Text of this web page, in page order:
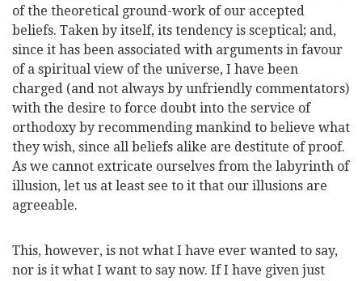
of the theoretical ground-work of our accepted
beliefs. Taken by itself, its tendency is sceptical; and,
since it has been associated with arguments in favour
of a spiritual view of the universe, I have been
charged (and not always by unfriendly commentators)
with the desire to force doubt into the service of
orthodoxy by recommending mankind to believe what
they wish, since all beliefs alike are destitute of proof.
As we cannot extricate ourselves from the labyrinth of
illusion, let us at least see to it that our illusions are
agreeable.
This, however, is not what I have ever wanted to say,
nor is it what I want to say now. If I have given just